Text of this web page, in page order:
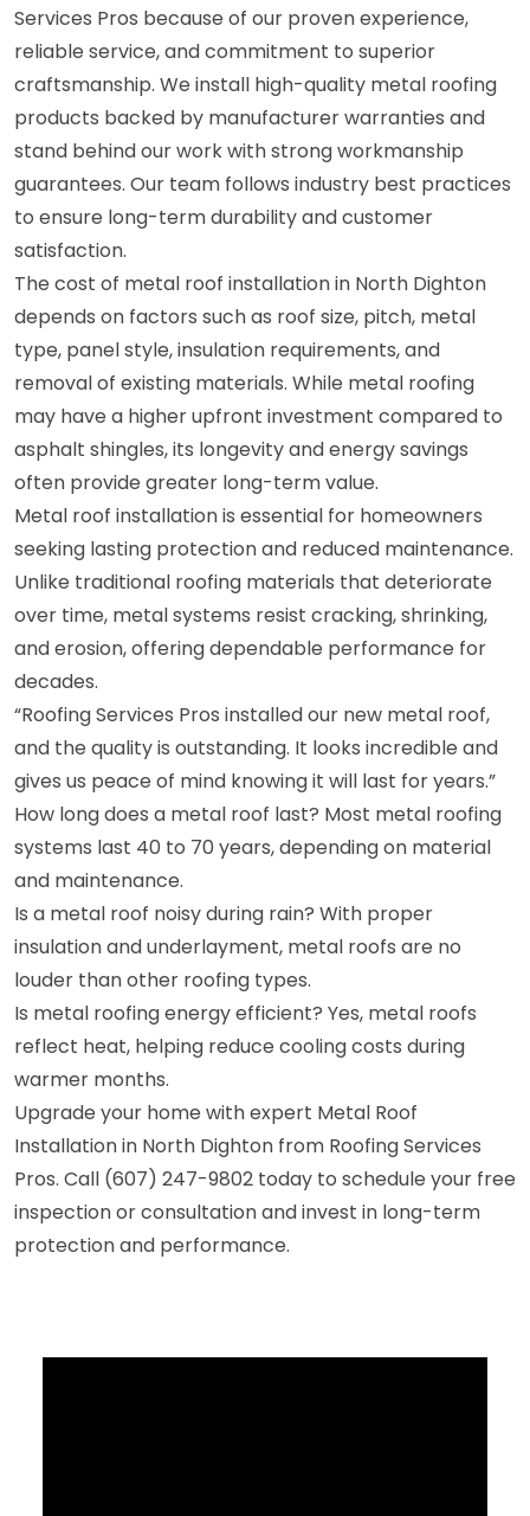
Services Pros because of our proven experience,
reliable service, and commitment to superior
craftsmanship. We install high-quality metal roofing
products backed by manufacturer warranties and
stand behind our work with strong workmanship
guarantees. Our team follows industry best practices
to ensure long-term durability and customer
satisfaction.
The cost of metal roof installation in North Dighton
depends on factors such as roof size, pitch, metal
type, panel style, insulation requirements, and
removal of existing materials. While metal roofing
may have a higher upfront investment compared to
asphalt shingles, its longevity and energy savings
often provide greater long-term value.
Metal roof installation is essential for homeowners
seeking lasting protection and reduced maintenance.
Unlike traditional roofing materials that deteriorate
over time, metal systems resist cracking, shrinking,
and erosion, offering dependable performance for
decades.
“Roofing Services Pros installed our new metal roof,
and the quality is outstanding. It looks incredible and
gives us peace of mind knowing it will last for years.”
How long does a metal roof last? Most metal roofing
systems last 40 to 70 years, depending on material
and maintenance.
Is a metal roof noisy during rain? With proper
insulation and underlayment, metal roofs are no
louder than other roofing types.
Is metal roofing energy efficient? Yes, metal roofs
reflect heat, helping reduce cooling costs during
warmer months.
Upgrade your home with expert Metal Roof
Installation in North Dighton from Roofing Services
Pros. Call (607) 247-9802 today to schedule your free
inspection or consultation and invest in long-term
protection and performance.